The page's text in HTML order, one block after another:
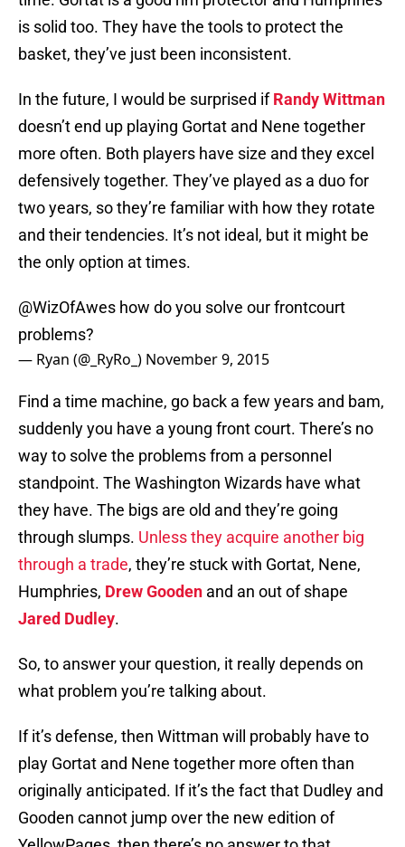
is solid too. They have the tools to protect the
basket, they’ve just been inconsistent.
In the future, I would be surprised ifRandy Wittman
doesn’t end up playing Gortat and Nene together
more often. Both players have size and they excel
defensively together. They’ve played as a duo for
two years, so they’re familiar with how they rotate
and their tendencies. It’s not ideal, but it might be
the only option at times.
@WizOfAwes how do you solve our frontcourt
problems?
— Ryan (@_RyRo_) November 9, 2015
Find a time machine, go back a few years and bam,
suddenly you have a young front court. There’s no
way to solve the problems from a personnel
standpoint. The Washington Wizards have what
they have. The bigs are old and they’re going
through slumps. Unless they acquire another big
through a trade, they’re stuck with Gortat, Nene,
Humphries, Drew Gooden and an out of shape
Jared Dudley.
So, to answer your question, it really depends on
what problem you’re talking about.
If it’s defense, then Wittman will probably have to
play Gortat and Nene together more often than
originally anticipated. If it’s the fact that Dudley and
Gooden cannot jump over the new edition of